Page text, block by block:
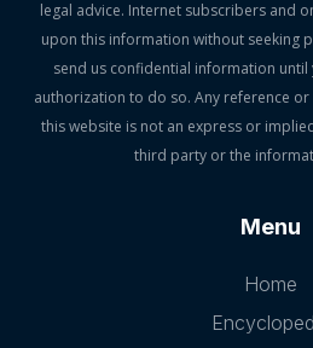
legal advice. Internet subscribers and
upon this information without seeking
send us confidential information until
authorization to do so. Any reference
this website is not an express or
third party or the
Menu
Home